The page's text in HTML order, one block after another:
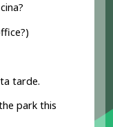
tarde.
park this